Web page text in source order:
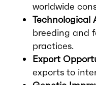
worldwide
Technological
breeding and
practices.
Export
exports to